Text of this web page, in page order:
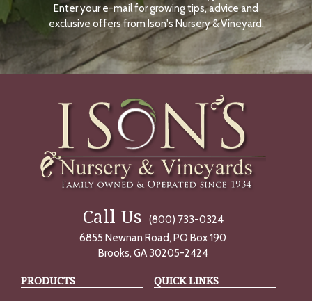
N
O
W
Enter your e-mail for growing tips, advice and
exclusive offers from Ison's Nursery & Vineyard.
Call Us
(800) 733-0324
6855 Newnan Road, PO Box 190
Brooks, GA 30205-2424
PRODUCTS QUICK LINKS